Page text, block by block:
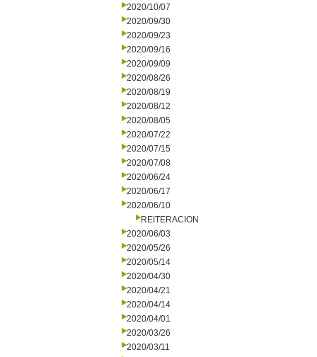
2020/10/07
2020/09/30
2020/09/23
2020/09/16
2020/09/09
2020/08/26
2020/08/19
2020/08/12
2020/08/05
2020/07/22
2020/07/15
2020/07/08
2020/06/24
2020/06/17
2020/06/10
REITERACION
2020/06/03
2020/05/26
2020/05/14
2020/04/30
2020/04/21
2020/04/14
2020/04/01
2020/03/26
2020/03/11